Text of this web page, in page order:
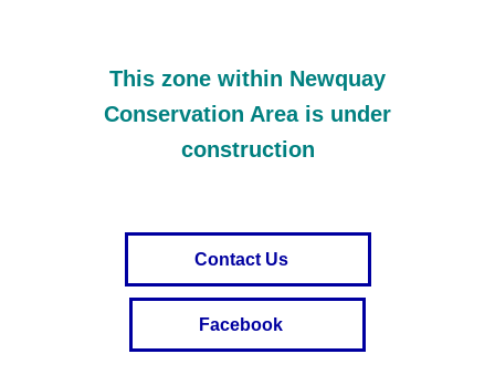
This zone within Newquay
Conservation Area is under
construction
Contact Us
Facebook